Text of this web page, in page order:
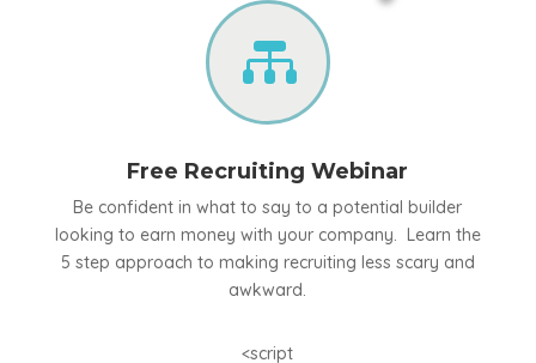

Free Recruiting Webinar
Be confident in what to say to a potential builder
looking to earn money with your company. Learn the
5 step approach to making recruiting less scary and
awkward.
<script